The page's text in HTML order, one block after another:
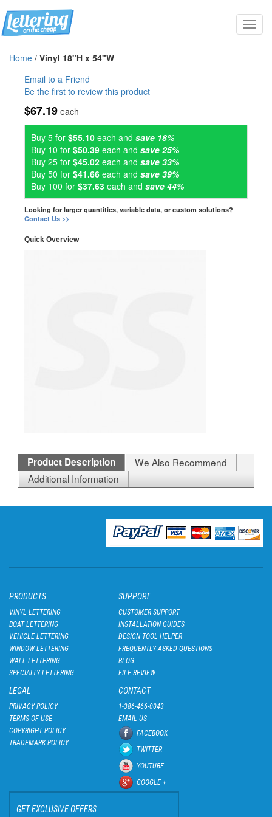
Home / Vinyl 18"H x 54"W
Email to a Friend
Be the first to review this product
$67.19 each
Buy 5 for $55.10 each and save 18%
Buy 10 for $50.39 each and save 25%
Buy 25 for $45.02 each and save 33%
Buy 50 for $41.66 each and save 39%
Buy 100 for $37.63 each and save 44%
Looking for larger quantities, variable data, or custom solutions?
Contact Us >>
Quick Overview
Product Description
We Also Recommend
Additional Information
PRODUCTS
VINYL LETTERING
BOAT LETTERING
VEHICLE LETTERING
WINDOW LETTERING
WALL LETTERING
SPECIALTY LETTERING
SUPPORT
CUSTOMER SUPPORT
INSTALLATION GUIDES
DESIGN TOOL HELPER
FREQUENTLY ASKED QUESTIONS
BLOG
FILE REVIEW
LEGAL
PRIVACY POLICY
TERMS OF USE
COPYRIGHT POLICY
TRADEMARK POLICY
CONTACT
1-386-466-0043
EMAIL US
FACEBOOK
TWITTER
YOUTUBE
GOOGLE +
GET EXCLUSIVE OFFERS